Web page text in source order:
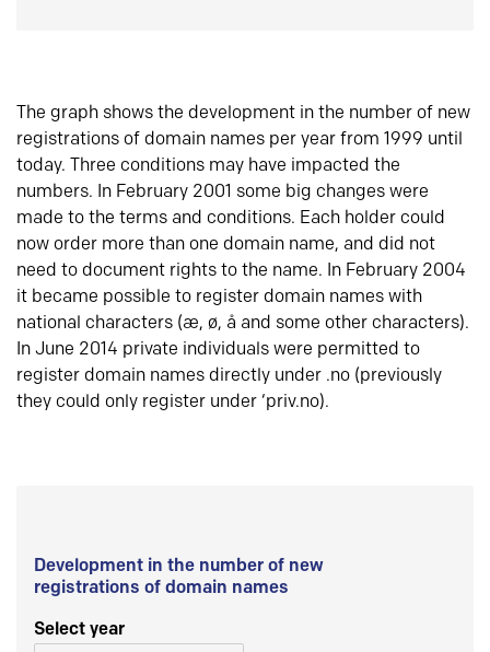
The graph shows the development in the number of new
registrations of domain names per year from 1999 until
today. Three conditions may have impacted the
numbers. In February 2001 some big changes were
made to the terms and conditions. Each holder could
now order more than one domain name, and did not
need to document rights to the name. In February 2004
it became possible to register domain names with
national characters (æ, ø, å and some other characters).
In June 2014 private individuals were permitted to
register domain names directly under .no (previously
they could only register under ‘priv.no).
Development in the number of new
registrations of domain names
Select year